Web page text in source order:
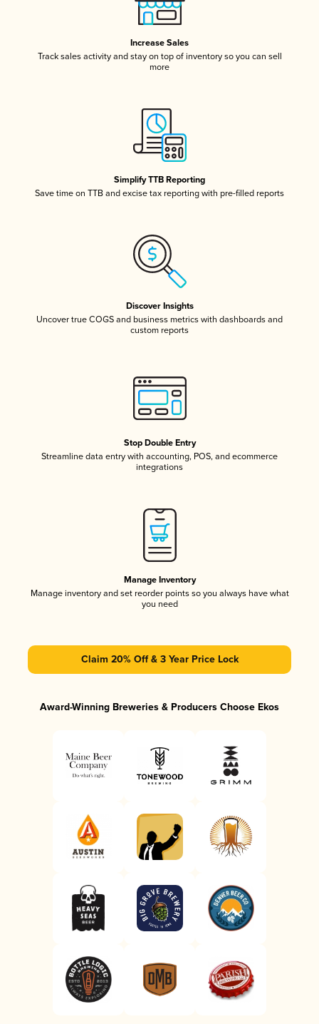
Increase Sales
Track sales activity and stay on top of inventory so you can sell
more
Simplify TTB Reporting
Save time on TTB and excise tax reporting with pre-filled reports
Discover Insights
Uncover true COGS and business metrics with dashboards and
custom reports
Stop Double Entry
Streamline data entry with accounting, POS, and ecommerce
integrations
Manage Inventory
Manage inventory and set reorder points so you always have what
you need
Claim 20% Off & 3 Year Price Lock
Award-Winning Breweries & Producers Choose Ekos